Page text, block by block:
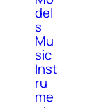
del
s
Mu
sic
Inst
ru
me